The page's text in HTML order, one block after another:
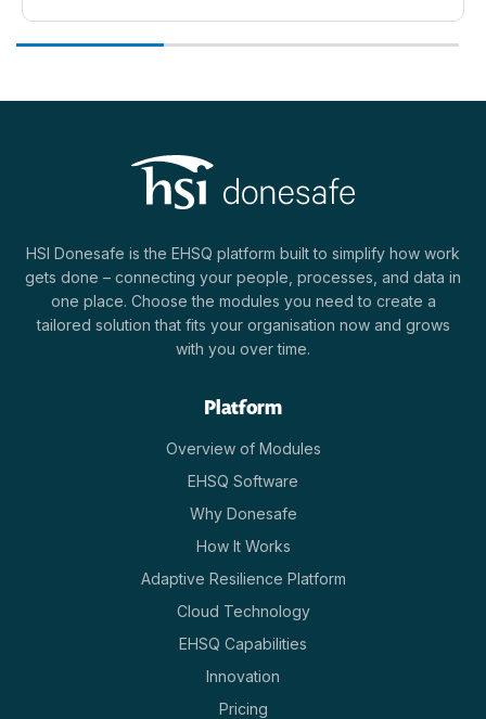
HSI Donesafe is the EHSQ platform built to simplify how work
gets done – connecting your people, processes, and data in
one place. Choose the modules you need to create a
tailored solution that fits your organisation now and grows
with you over time.
Platform
Overview of Modules
EHSQ Software
Why Donesafe
How It Works
Adaptive Resilience Platform
Cloud Technology
EHSQ Capabilities
Innovation
Pricing